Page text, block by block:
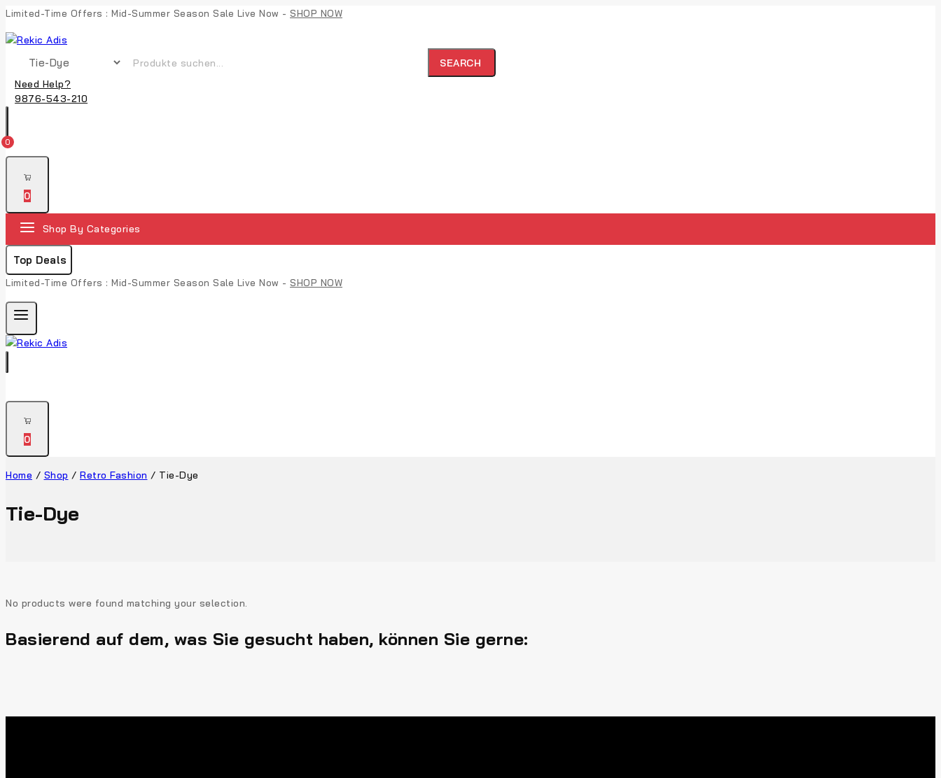
Limited-Time Offers : Mid-Summer Season Sale Live Now - SHOP NOW
SEARCH
Need Help?
9876-543-210
0
0
Shop By Categories
Top Deals
Limited-Time Offers : Mid-Summer Season Sale Live Now - SHOP NOW
0
Home / Shop / Retro Fashion / Tie-Dye
Tie-Dye
No products were found matching your selection.
Basierend auf dem, was Sie gesucht haben, können Sie gerne: